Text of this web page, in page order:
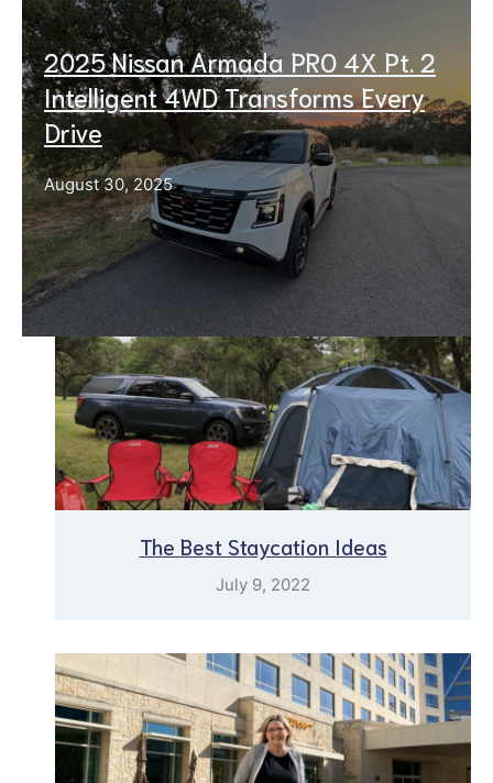
2025 Nissan Armada PRO 4X Pt. 2
Intelligent 4WD Transforms Every
Drive
August 30, 2025
The Best Staycation Ideas
July 9, 2022